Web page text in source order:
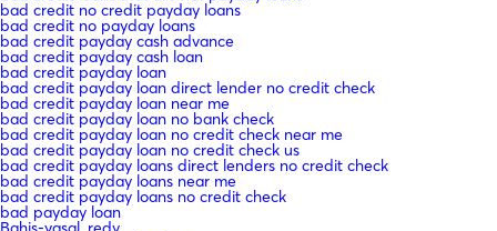
bad credit no credit payday loans
bad credit no payday loans
bad credit payday cash advance
bad credit payday cash loan
bad credit payday loan
bad credit payday loan direct lender no credit check
bad credit payday loan near me
bad credit payday loan no bank check
bad credit payday loan no credit check near me
bad credit payday loan no credit check us
bad credit payday loans direct lenders no credit check
bad credit payday loans near me
bad credit payday loans no credit check
bad payday loan